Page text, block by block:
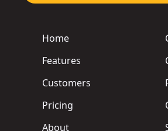
Home
Features
Customers
Pricing
About